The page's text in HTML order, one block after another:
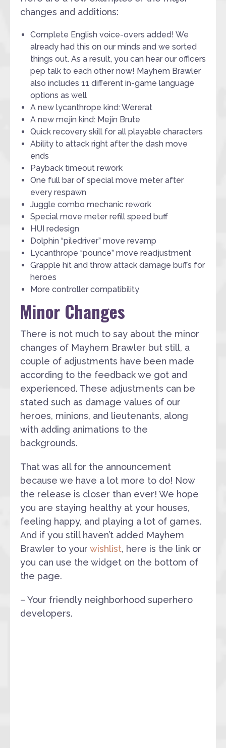
changes and additions:
Complete English voice-overs added! We
already had this on our minds and we sorted
things out. As a result, you can hear our officers
pep talk to each other now! Mayhem Brawler
also includes 11 different in-game language
options as well
A new lycanthrope kind: Wererat
A new mejin kind: Mejin Brute
Quick recovery skill for all playable characters
Ability to attack right after the dash move
ends
Payback timeout rework
One full bar of special move meter after
every respawn
Juggle combo mechanic rework
Special move meter refill speed buff
HUI redesign
Dolphin “piledriver” move revamp
Lycanthrope “pounce” move readjustment
Grapple hit and throw attack damage buffs for
heroes
More controller compatibility
Minor Changes
There is not much to say about the minor
changes of Mayhem Brawler but still, a
couple of adjustments have been made
according to the feedback we got and
experienced. These adjustments can be
stated such as damage values of our
heroes, minions, and lieutenants, along
with adding animations to the
backgrounds.
That was all for the announcement
because we have a lot more to do! Now
the release is closer than ever! We hope
you are staying healthy at your houses,
feeling happy, and playing a lot of games.
And if you still haven’t added Mayhem
Brawler to your wishlist, here is the link or
you can use the widget on the bottom of
the page.
– Your friendly neighborhood superhero
developers.